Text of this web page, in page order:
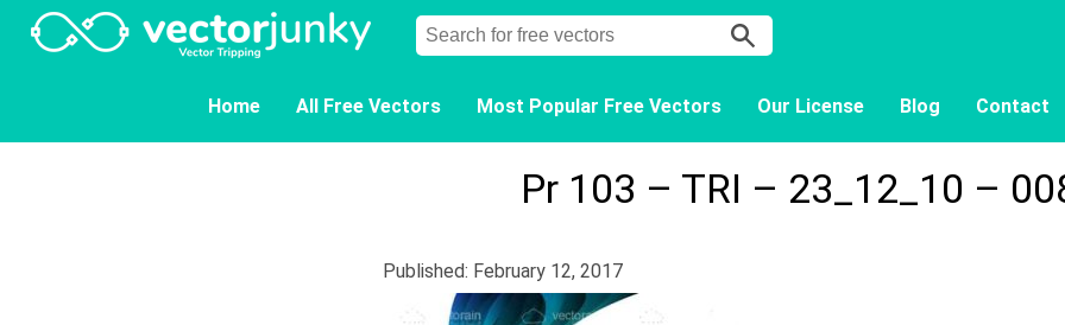
Home All Free Vectors Most Popular Free Vectors Our License Blog Contact
Pr 103 – TRI – 23_12_10 –
Published: February 12, 2017